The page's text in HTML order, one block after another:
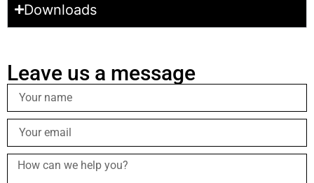
Downloads
Leave us a message